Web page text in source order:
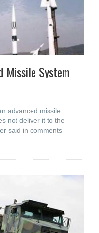
Missile System
advanced missile
not deliver it to the
said in comments